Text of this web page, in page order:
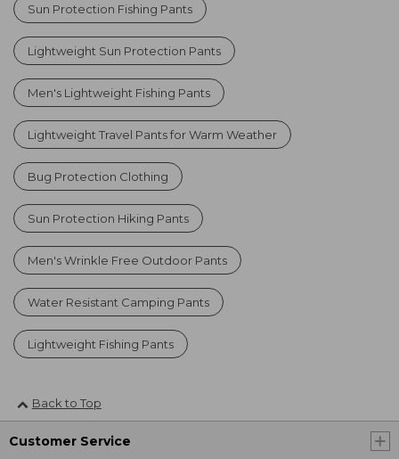
Sun Protection Fishing Pants
Lightweight Sun Protection Pants
Men's Lightweight Fishing Pants
Lightweight Travel Pants for Warm Weather
Bug Protection Clothing
Sun Protection Hiking Pants
Men's Wrinkle Free Outdoor Pants
Water Resistant Camping Pants
Lightweight Fishing Pants
Back to Top
Customer Service